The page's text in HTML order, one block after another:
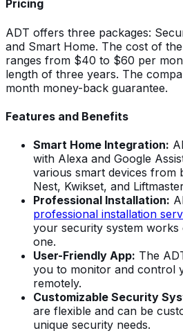
Pricing
ADT offers three packages:
and Smart Home. The cost of
ranges from $40 to $60 per
length of three years. The
month money-back guarantee.
Features and Benefits
Smart Home Integration:
with Alexa and Google
various smart devices from
Nest, Kwikset, and
Professional Installation:
professional installation
your security system
one.
User-Friendly App: The
you to monitor and control
remotely.
Customizable Security
are flexible and can be
unique security needs.